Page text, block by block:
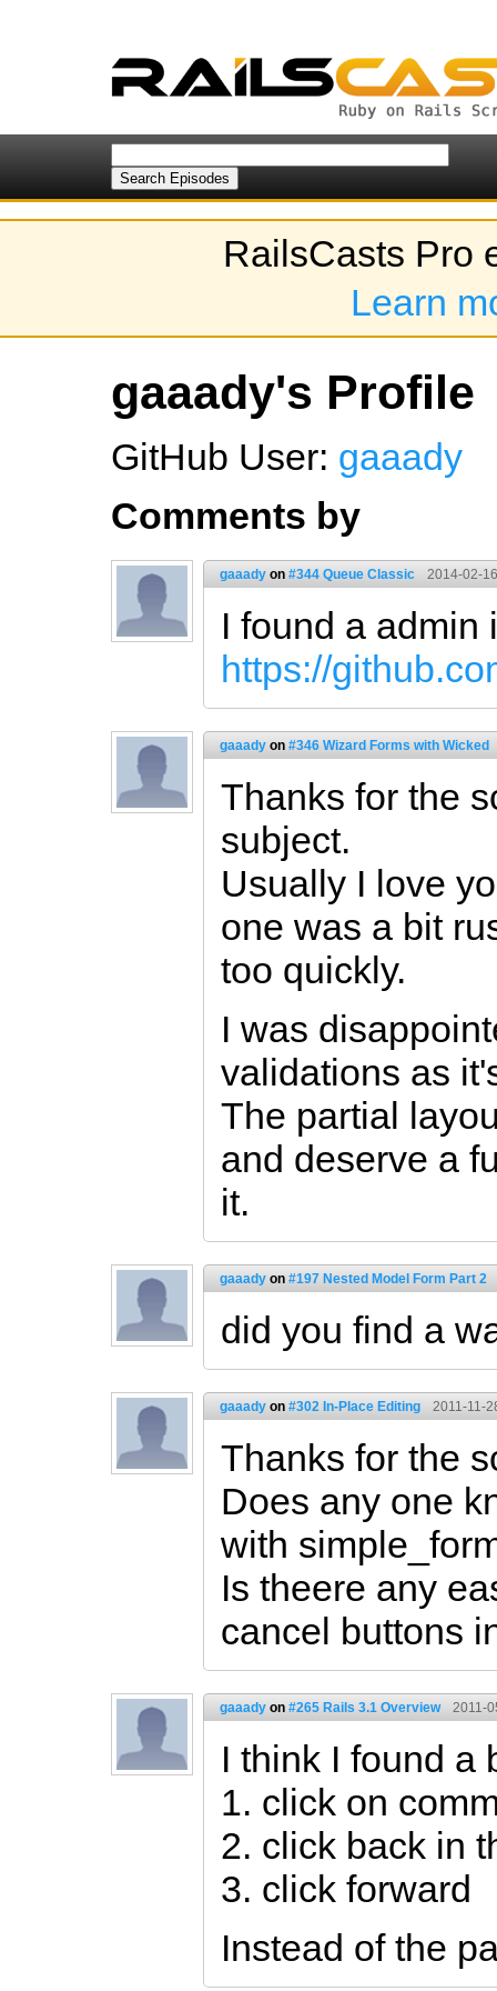
RailsCasts Pro
Learn
gaaady's Profile
GitHub User: gaaady
Comments by
gaaady on #344 Queue Classic 2014-02-
I found a admin
https://
gaaady on #346 Wizard Forms with Wicked
Thanks for the
subject.
Usually I love
one was a bit
too quickly.
I was
validations as
The partial
and deserve a
it.
gaaady on #197 Nested Model Form Part 2
did you find a
gaaady on #302 In-Place Editing 2011-11-
Thanks for the
Does any one
with
Is theere any
cancel buttons
gaaady on #265 Rails 3.1 Overview 2011-
I think I found a
1. click on
2. click back in
3. click forward
Instead of the